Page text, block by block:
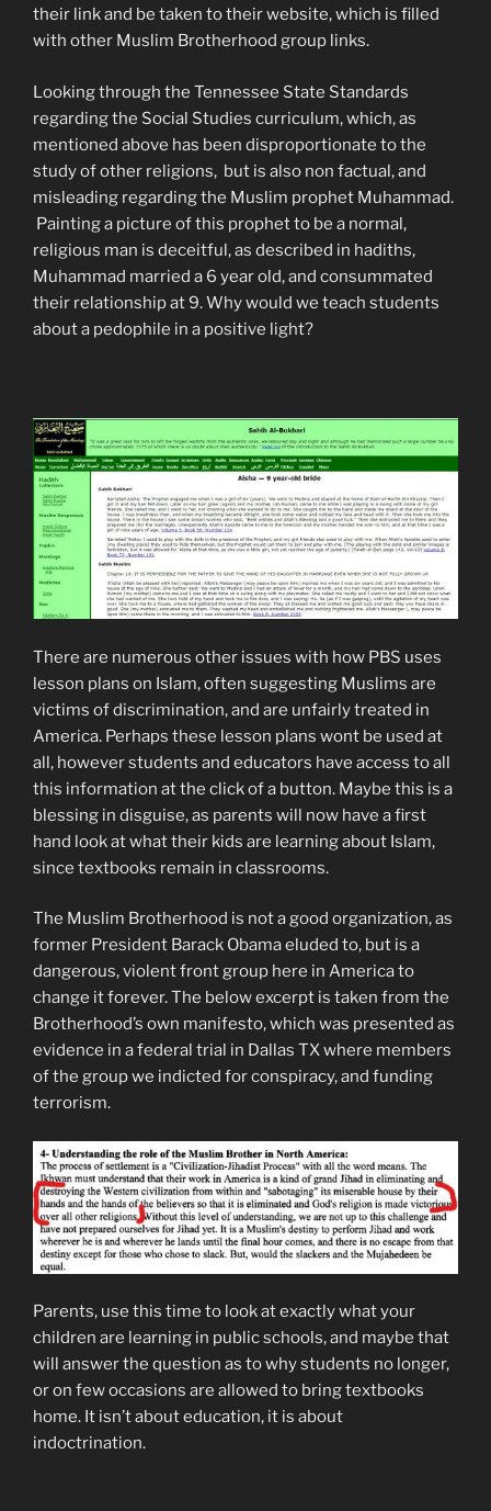
their link and be taken to their website, which is filled
with other Muslim Brotherhood group links.
Looking through the Tennessee State Standards
regarding the Social Studies curriculum, which, as
mentioned above has been disproportionate to the
study of other religions, but is also non factual, and
misleading regarding the Muslim prophet Muhammad.
Painting a picture of this prophet to be a normal,
religious man is deceitful, as described in hadiths,
Muhammad married a 6 year old, and consummated
their relationship at 9. Why would we teach students
about a pedophile in a positive light?
There are numerous other issues with how PBS uses
lesson plans on Islam, often suggesting Muslims are
victims of discrimination, and are unfairly treated in
America. Perhaps these lesson plans wont be used at
all, however students and educators have access to all
this information at the click of a button. Maybe this is a
blessing in disguise, as parents will now have a first
hand look at what their kids are learning about Islam,
since textbooks remain in classrooms.
The Muslim Brotherhood is not a good organization, as
former President Barack Obama eluded to, but is a
dangerous, violent front group here in America to
change it forever. The below excerpt is taken from the
Brotherhood’s own manifesto, which was presented as
evidence in a federal trial in Dallas TX where members
of the group we indicted for conspiracy, and funding
terrorism.
Parents, use this time to look at exactly what your
children are learning in public schools, and maybe that
will answer the question as to why students no longer,
or on few occasions are allowed to bring textbooks
home. It isn’t about education, it is about
indoctrination.